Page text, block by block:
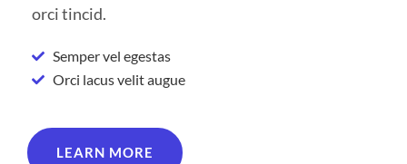
orci tincid.
Semper vel egestas
Orci lacus velit augue
LEARN MORE